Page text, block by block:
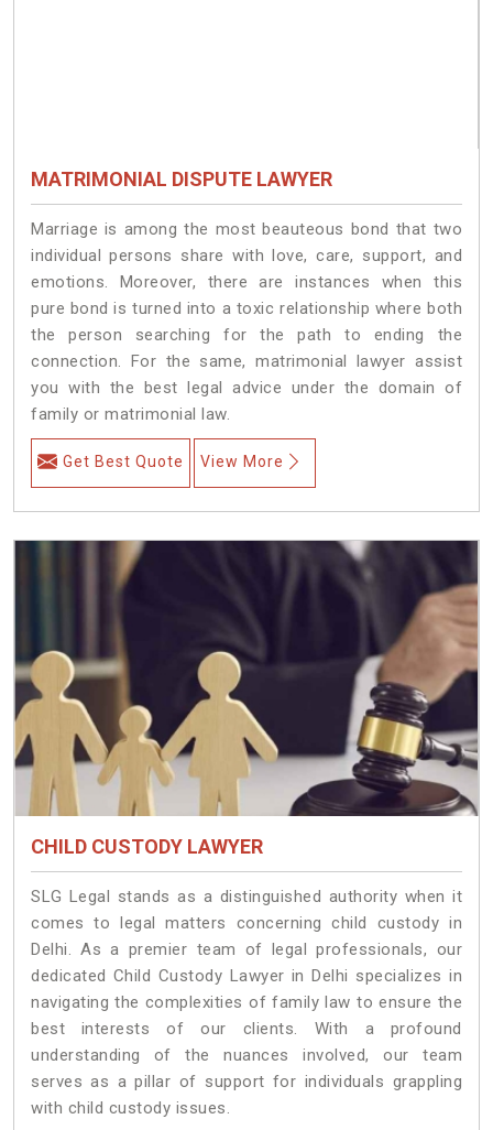
MATRIMONIAL DISPUTE LAWYER
Marriage is among the most beauteous bond that two
individual persons share with love, care, support, and
emotions. Moreover, there are instances when this
pure bond is turned into a toxic relationship where both
the person searching for the path to ending the
connection. For the same, matrimonial lawyer assist
you with the best legal advice under the domain of
family or matrimonial law.
Get Best Quote View More
CHILD CUSTODY LAWYER
SLG Legal stands as a distinguished authority when it
comes to legal matters concerning child custody in
Delhi. As a premier team of legal professionals, our
dedicated Child Custody Lawyer in Delhi specializes in
navigating the complexities of family law to ensure the
best interests of our clients. With a profound
understanding of the nuances involved, our team
serves as a pillar of support for individuals grappling
with child custody issues.